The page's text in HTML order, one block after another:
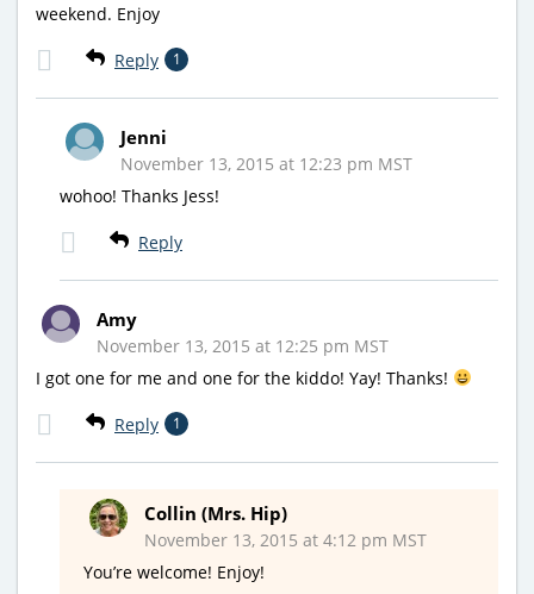
weekend. Enjoy
Reply 1
Jenni
November 13, 2015 at 12:23 pm MST
wohoo! Thanks Jess!
Reply
Amy
November 13, 2015 at 12:25 pm MST
I got one for me and one for the kiddo! Yay! Thanks!
Reply 1
Collin (Mrs. Hip)
November 13, 2015 at 4:12 pm MST
You’re welcome! Enjoy!